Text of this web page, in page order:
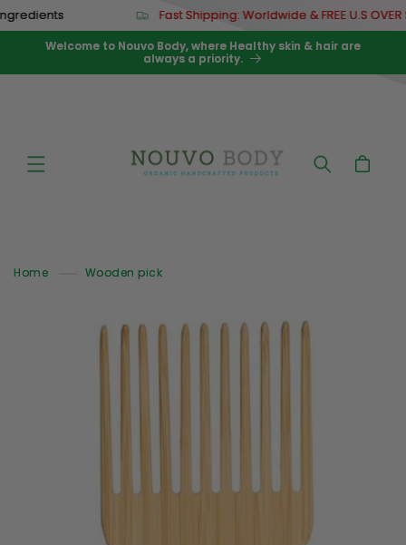
Skip to
content
Fast Shipping: Worldwide & FREE U.S OVER $67
Welcome to Nouvo Body, where Healthy skin & hair are
always a priority.
Cart
Home Wooden pick